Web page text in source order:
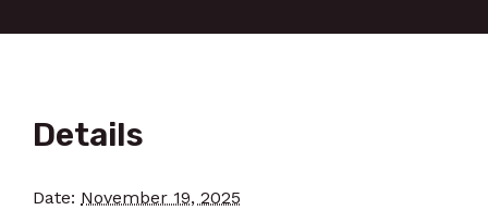
Details
Date: November 19, 2025